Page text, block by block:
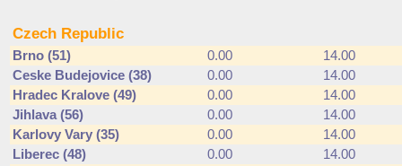
Czech Republic
Brno (51) 0.00
14.00
Ceske Budejovice (38)
0.00
14.00
Hradec Kralove (49)
0.00
14.00
Jihlava (56)
0.00
14.00
Karlovy Vary (35)
0.00
14.00
Liberec (48)
0.00
14.00